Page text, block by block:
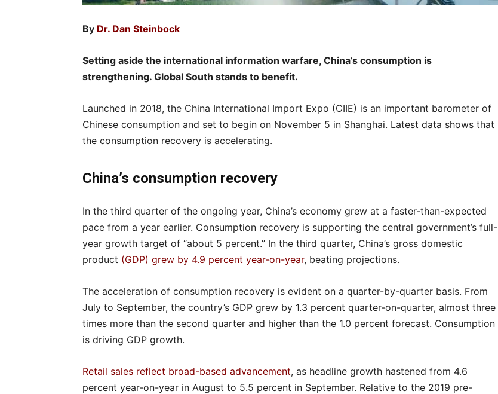
By Dr. Dan Steinbock
Setting aside the international information warfare, China’s consumption is
strengthening. Global South stands to benefit.
Launched in 2018, the China International Import Expo (CIIE) is an important barometer of
Chinese consumption and set to begin on November 5 in Shanghai. Latest data shows that
the consumption recovery is accelerating.
China’s consumption recovery
In the third quarter of the ongoing year, China’s economy grew at a faster-than-expected
pace from a year earlier. Consumption recovery is supporting the central government’s full-
year growth target of “about 5 percent.” In the third quarter, China’s gross domestic
product (GDP) grew by 4.9 percent year-on-year, beating projections.
The acceleration of consumption recovery is evident on a quarter-by-quarter basis. From
July to September, the country’s GDP grew by 1.3 percent quarter-on-quarter, almost three
times more than the second quarter and higher than the 1.0 percent forecast. Consumption
is driving GDP growth.
Retail sales reflect broad-based advancement, as headline growth hastened from 4.6
percent year-on-year in August to 5.5 percent in September. Relative to the 2019 pre-